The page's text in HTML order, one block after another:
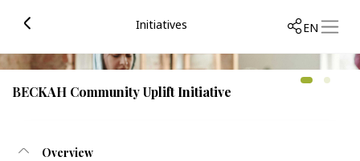
Initiatives EN
BECKAH Community Uplift Initiative
Overview